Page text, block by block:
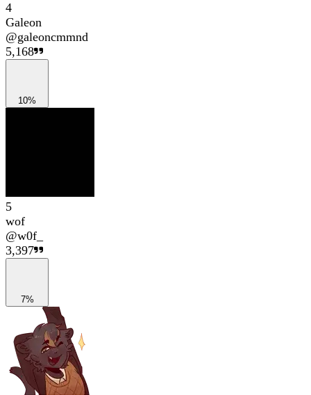
4
Galeon
@galeoncmmnd
5,168
10%
5
wof
@w0f_
3,397
7%